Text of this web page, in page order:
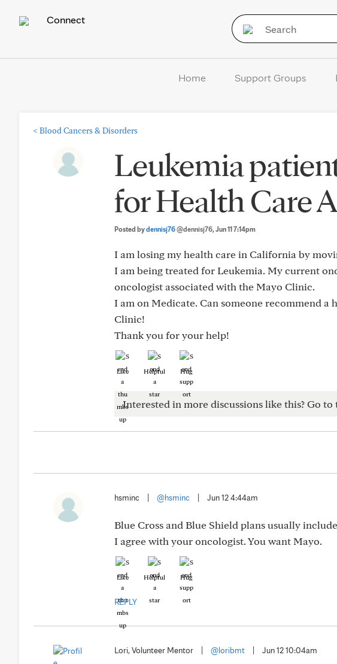
Connect
Home Support Groups
< Blood Cancers & Disorders
Leukemia
for Health Care
Posted bydennisj76@dennisj76, Jun 11 7:14pm
I am losing my health care in California by
I am being treated for Leukemia. My current
oncologist associated with the Mayo Clinic.
I am on Medicate. Can someone recommend
Clinic!
Thank you for your help!
Like Helpful Hug
Interested in more discussions like this? Go to
hsminc @hsminc Jun 12 4:44am
Blue Cross and Blue Shield plans usually
I agree with your oncologist. You want Mayo.
Like Helpful Hug
REPLY
Lori, Volunteer Mentor @loribmt Jun 12 10:04am